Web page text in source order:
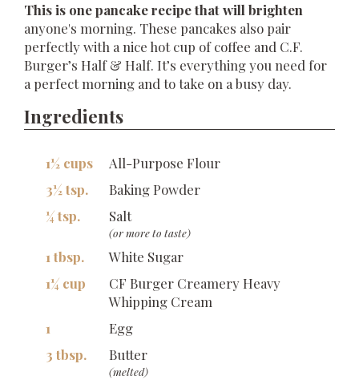
This is one pancake recipe that will brighten
anyone's morning. These pancakes also pair
perfectly with a nice hot cup of coffee and C.F.
Burger’s Half & Half. It’s everything you need for
a perfect morning and to take on a busy day.
Ingredients
1½ cups
All-Purpose Flour
3½ tsp.
Baking Powder
¼ tsp.
Salt
(or more to taste)
1 tbsp.
White Sugar
1¼ cup
CF Burger Creamery Heavy
Whipping Cream
1
Egg
3 tbsp.
Butter
(melted)